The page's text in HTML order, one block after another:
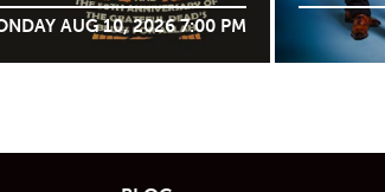
AUG 10, 2026 7:00 PM